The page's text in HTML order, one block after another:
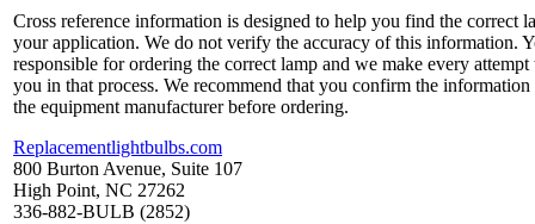
Cross reference information is designed to help you find the correct
your application. We do not verify the accuracy of this information.
responsible for ordering the correct lamp and we make every attempt
you in that process. We recommend that you confirm the
the equipment manufacturer before ordering.
Replacementlightbulbs.com
800 Burton Avenue, Suite 107
High Point, NC 27262
336-882-BULB (2852)